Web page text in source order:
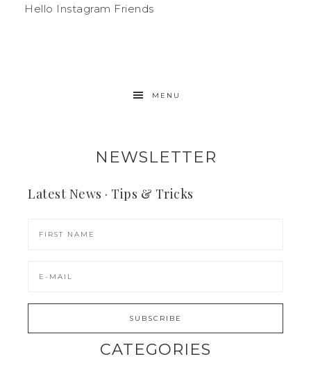
Hello Instagram Friends
MENU
NEWSLETTER
Latest News · Tips & Tricks
CATEGORIES